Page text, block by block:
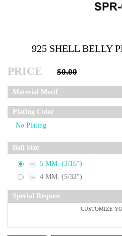
925 SHELL BELLY
PRICE $0.00
Material Motif
Plating Color
Ball Size
5 MM. (3/16")
4 MM. (5/32")
Special Request